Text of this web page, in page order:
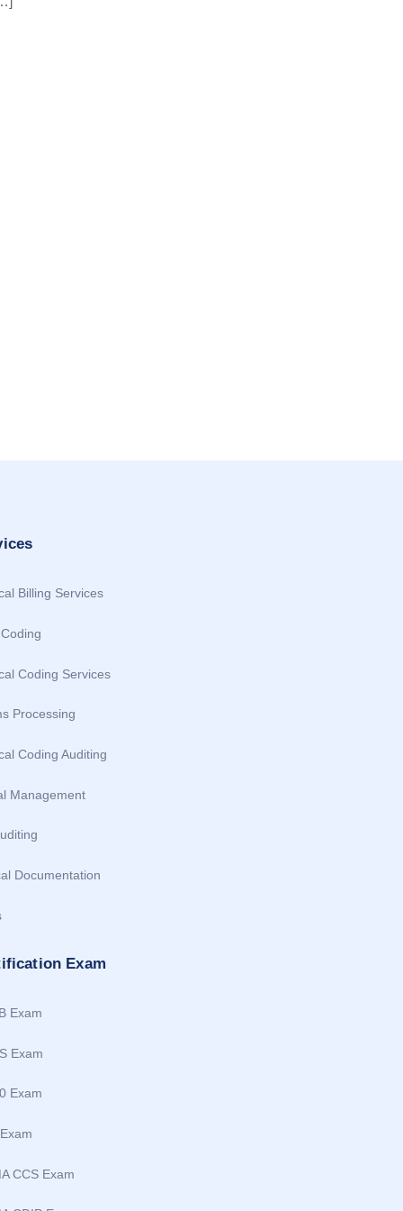
Billing Services
Coding Services
Processing
Coding Auditing
Management
Documentation
Exam
Exam
Exam
Exam
CCS Exam